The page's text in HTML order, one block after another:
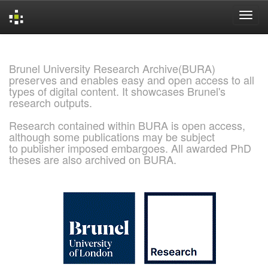
Brunel University Research Archive(BURA)
preserves and enables easy and open access to all
types of digital content. It showcases Brunel's
research outputs.
Research contained within BURA is open access,
although some publications may be subject
to publisher imposed embargoes. All awarded PhD
theses are also archived on BURA.